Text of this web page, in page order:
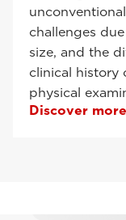
challenges
size, and the
clinical history
physical
Discover more